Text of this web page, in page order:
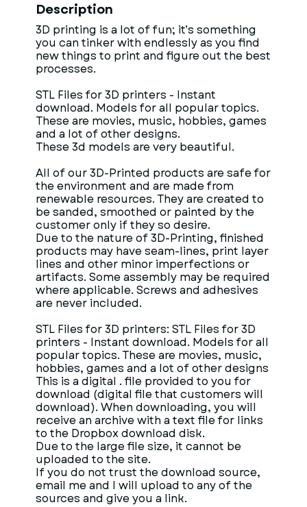
Description
3D printing is a lot of fun; it’s something
you can tinker with endlessly as you find
new things to print and figure out the best
processes.
STL Files for 3D printers - Instant
download. Models for all popular topics.
These are movies, music, hobbies, games
and a lot of other designs.
These 3d models are very beautiful.
All of our 3D-Printed products are safe for
the environment and are made from
renewable resources. They are created to
be sanded, smoothed or painted by the
customer only if they so desire.
Due to the nature of 3D-Printing, finished
products may have seam-lines, print layer
lines and other minor imperfections or
artifacts. Some assembly may be required
where applicable. Screws and adhesives
are never included.
STL Files for 3D printers: STL Files for 3D
printers - Instant download. Models for all
popular topics. These are movies, music,
hobbies, games and a lot of other designs
This is a digital . file provided to you for
download (digital file that customers will
download). When downloading, you will
receive an archive with a text file for links
to the Dropbox download disk.
Due to the large file size, it cannot be
uploaded to the site.
If you do not trust the download source,
email me and I will upload to any of the
sources and give you a link.